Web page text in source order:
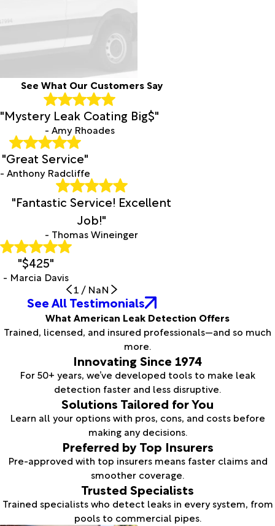
See What Our Customers Say
"Mystery Leak Coating Big$"
- Amy Rhoades
"Great Service"
- Anthony Radcliffe
"Fantastic Service! Excellent
Job!"
- Thomas Wineinger
"$425"
- Marcia Davis
1 / NaN
See All Testimonials
What American Leak Detection Offers
Trained, licensed, and insured professionals—and so much
more.
Innovating Since 1974
For 50+ years, we’ve developed tools to make leak
detection faster and less disruptive.
Solutions Tailored for You
Learn all your options with pros, cons, and costs before
making any decisions.
Preferred by Top Insurers
Pre-approved with top insurers means faster claims and
smoother coverage.
Trusted Specialists
Trained specialists who detect leaks in every system, from
pools to commercial pipes.